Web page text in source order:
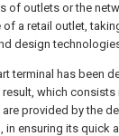
of outlets or the
a retail outlet,
design
terminal has been
which consists
provided by the
ensuring its quick